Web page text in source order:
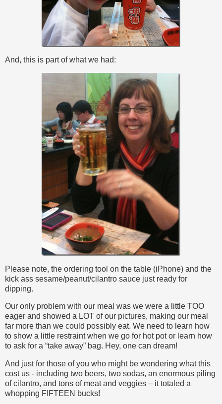
And, this is part of what we had:
Please note, the ordering tool on the table (iPhone) and the
kick ass sesame/peanut/cilantro sauce just ready for
dipping.
Our only problem with our meal was we were a little TOO
eager and showed a LOT of our pictures, making our meal
far more than we could possibly eat. We need to learn how
to show a little restraint when we go for hot pot or learn how
to ask for a “take away” bag. Hey, one can dream!
And just for those of you who might be wondering what this
cost us - including two beers, two sodas, an enormous piling
of cilantro, and tons of meat and veggies – it totaled a
whopping FIFTEEN bucks!